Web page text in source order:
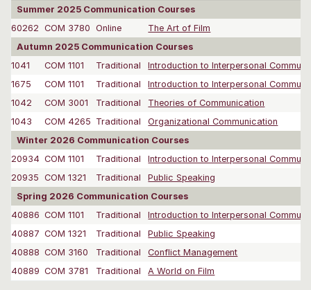
Summer 2025 Communication Courses
60262
COM 3780 Online
The Art of Film
Autumn 2025 Communication Courses
1041
COM 1101 Traditional
Introduction to Interpersonal
1675
COM 1101 Traditional
Introduction to Interpersonal
1042
COM 3001 Traditional
Theories of Communication
1043
COM 4265 Traditional
Organizational Communication
Winter 2026 Communication Courses
20934 COM 1101 Traditional
Introduction to Interpersonal
20935
COM 1321 Traditional
Public Speaking
Spring 2026 Communication Courses
40886 COM 1101 Traditional
Introduction to Interpersonal
40887 COM 1321 Traditional
Public Speaking
40888 COM 3160 Traditional
Conflict Management
40889 COM 3781 Traditional A World on Film